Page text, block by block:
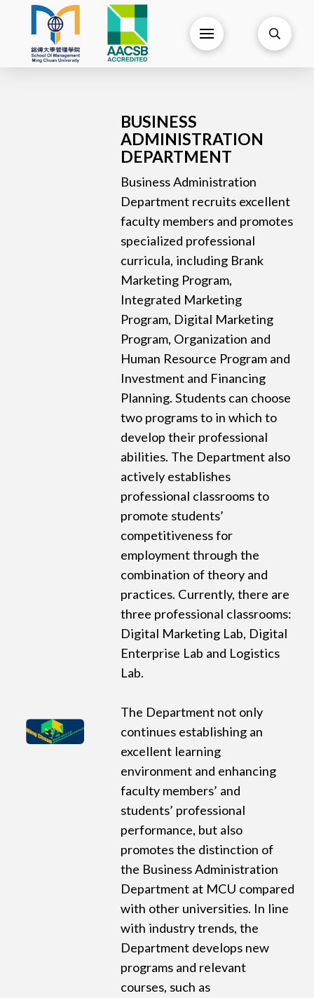
BUSINESS
ADMINISTRATION
DEPARTMENT
Business Administration
Department recruits excellent
faculty members and promotes
specialized professional
curricula, including Brank
Marketing Program,
Integrated Marketing
Program, Digital Marketing
Program, Organization and
Human Resource Program and
Investment and Financing
Planning. Students can choose
two programs to in which to
develop their professional
abilities. The Department also
actively establishes
professional classrooms to
promote students’
competitiveness for
employment through the
combination of theory and
practices. Currently, there are
three professional classrooms:
Digital Marketing Lab, Digital
Enterprise Lab and Logistics
Lab.
The Department not only
continues establishing an
excellent learning
environment and enhancing
faculty members’ and
students’ professional
performance, but also
promotes the distinction of
the Business Administration
Department at MCU compared
with other universities. In line
with industry trends, the
Department develops new
programs and relevant
courses, such as